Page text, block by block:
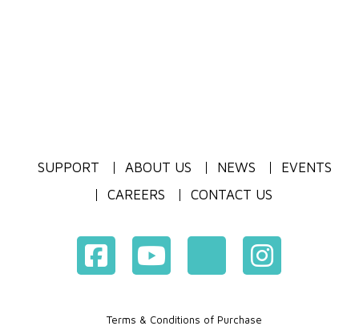
SUPPORT ABOUT US NEWS
EVENTS
CAREERS
CONTACT US
Terms & Conditions of Purchase